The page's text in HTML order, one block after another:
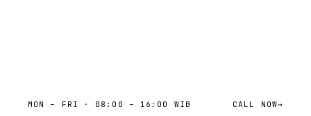
MON – FRI · 08:00 – 16:00 WIB CALL NOW→